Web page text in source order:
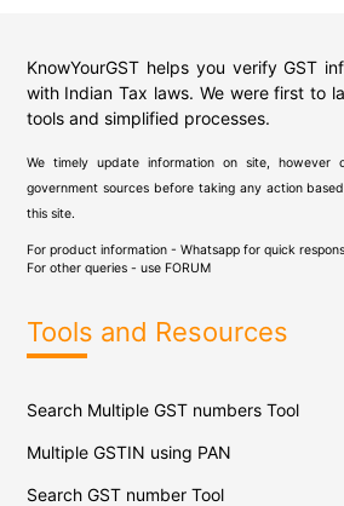
KnowYourGST helps you verify GST
with Indian Tax laws. We were first to
tools and simplified processes.
We timely update information on site, however
government sources before taking any action
this site.
For product information - Whatsapp for quick
For other queries - use FORUM
Tools and Resources
Search Multiple GST numbers Tool
Multiple GSTIN using PAN
Search GST number Tool